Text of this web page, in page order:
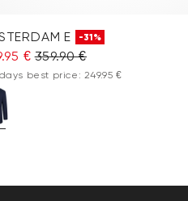
E -31%
€ 359.90 €
best price: 249.95 €